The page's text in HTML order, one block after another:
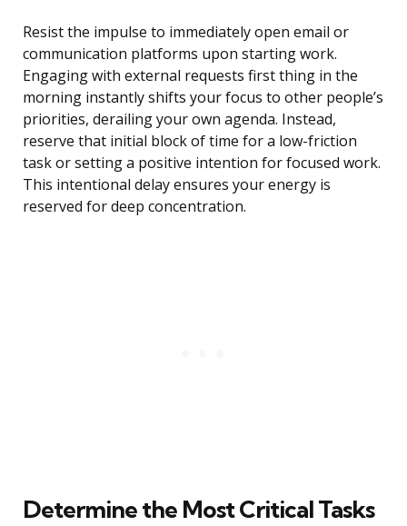
Resist the impulse to immediately open email or
communication platforms upon starting work.
Engaging with external requests first thing in the
morning instantly shifts your focus to other people’s
priorities, derailing your own agenda. Instead,
reserve that initial block of time for a low-friction
task or setting a positive intention for focused work.
This intentional delay ensures your energy is
reserved for deep concentration.
Determine the Most Critical Tasks